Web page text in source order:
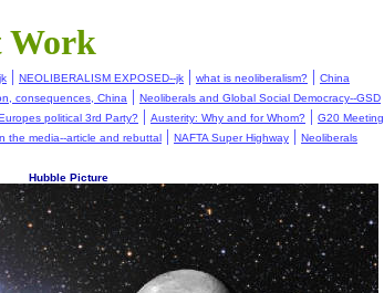
Work
| NEOLIBERALISM EXPOSED--jk | what is neoliberalism? | China
consequences, China | Neoliberals and Global Social Democracy--GSD
political 3rd Party? | Austerity: Why and for Whom? | G20 Meeting
the media--article and rebuttal | NAFTA Super Highway | Neoliberals
Hubble Picture